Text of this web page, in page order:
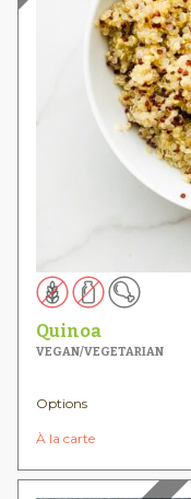
Quinoa
VEGAN/VEGETARIAN
Options
À la carte